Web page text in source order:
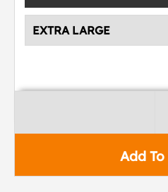
EXTRA LARGE
Add